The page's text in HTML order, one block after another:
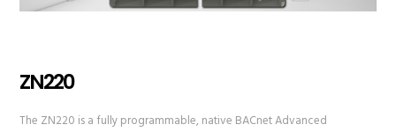
ZN220
The ZN220 is a fully programmable, native BACnet Advanced